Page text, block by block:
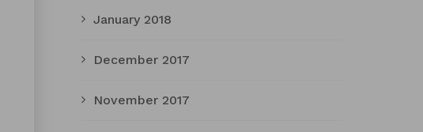
January 2018
December 2017
November 2017